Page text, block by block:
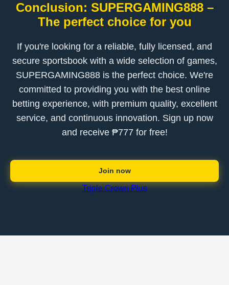
Conclusion: SUPERGAMING888 –
The perfect choice for you
If you're looking for a reliable, fully licensed, and
secure sportsbook with a wide selection of games,
SUPERGAMING888 is the perfect choice. We're
committed to providing you with the best online
betting experience, with premium quality, excellent
service, and continuous innovation. Sign up now
and receive ₱777 for free!
Join now
Triple Crown Plus